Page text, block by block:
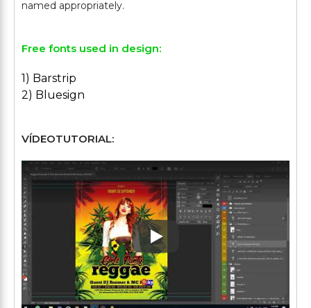
Free fonts used in design:
1) Barstrip
2) Bluesign
VÍDEOTUTORIAL:
Play: Keynote (Google I/O